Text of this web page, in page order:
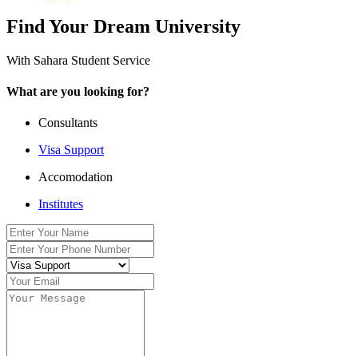
Find Your Dream University
With Sahara Student Service
What are you looking for?
Consultants
Visa Support
Accomodation
Institutes